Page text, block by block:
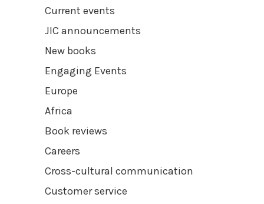
Current events
JIC announcements
New books
Engaging Events
Europe
Africa
Book reviews
Careers
Cross-cultural communication
Customer service